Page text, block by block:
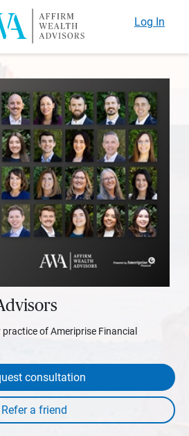
Log In
of Ameriprise Financial
consultation